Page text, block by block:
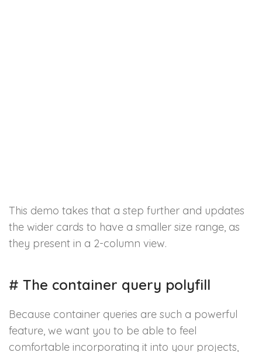
This demo takes that a step further and updates
the wider cards to have a smaller size range, as
they present in a 2-column view.
# The container query polyfill
Because container queries are such a powerful
feature, we want you to be able to feel
comfortable incorporating it into your projects,